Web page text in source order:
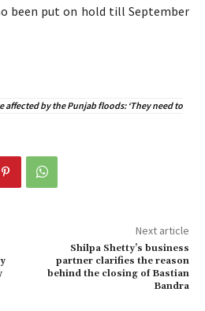
been put on hold till September
affected by the Punjab floods: ‘They need to
Next article
Shilpa Shetty’s business
partner clarifies the reason
behind the closing of Bastian
Bandra